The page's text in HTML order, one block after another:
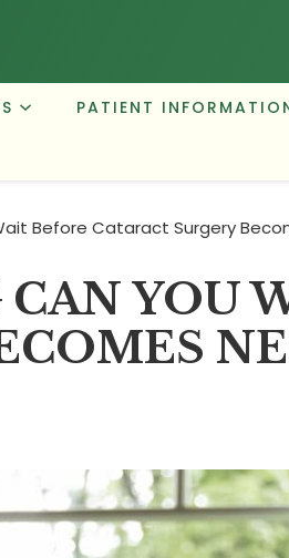
PATIENT
Before Cataract Surgery
YOU